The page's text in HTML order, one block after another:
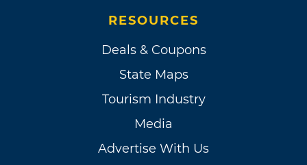
RESOURCES
Deals & Coupons
State Maps
Tourism Industry
Media
Advertise With Us